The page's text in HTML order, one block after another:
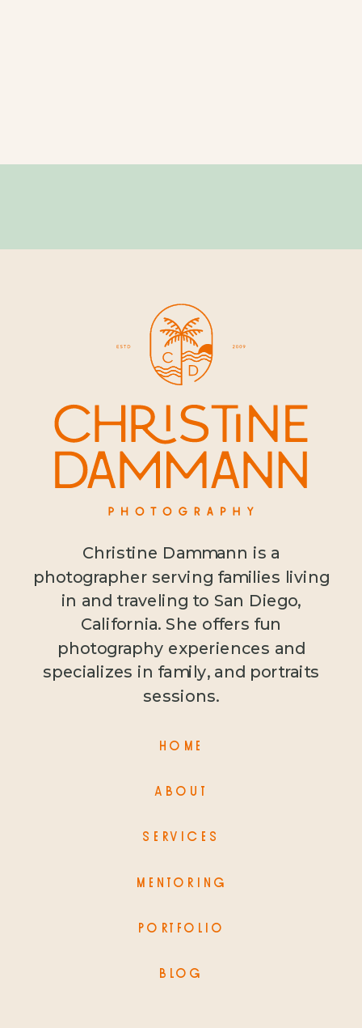
Christine Dammann is a
photographer serving families living
in and traveling to San Diego,
California. She offers fun
photography experiences and
specializes in family, and portraits
sessions.
HOME
MENTORING
SERVICES
BLOG
ABOUT
PORTFOLIO